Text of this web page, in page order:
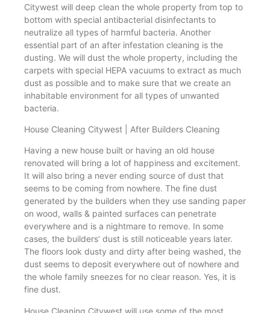
Citywest will deep clean the whole property from top to
bottom with special antibacterial disinfectants to
neutralize all types of harmful bacteria. Another
essential part of an after infestation cleaning is the
dusting. We will dust the whole property, including the
carpets with special HEPA vacuums to extract as much
dust as possible and to make sure that we create an
inhabitable environment for all types of unwanted
bacteria.
House Cleaning Citywest | After Builders Cleaning
Having a new house built or having an old house
renovated will bring a lot of happiness and excitement.
It will also bring a never ending source of dust that
seems to be coming from nowhere. The fine dust
generated by the builders when they use sanding paper
on wood, walls & painted surfaces can penetrate
everywhere and is a nightmare to remove. In some
cases, the builders’ dust is still noticeable years later.
The floors look dusty and dirty after being washed, the
dust seems to deposit everywhere out of nowhere and
the whole family sneezes for no clear reason. Yes, it is
fine dust.
House Cleaning Citywest will use some of the most